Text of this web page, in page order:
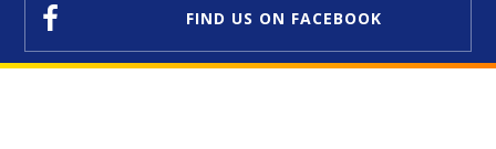
FIND US ON FACEBOOK